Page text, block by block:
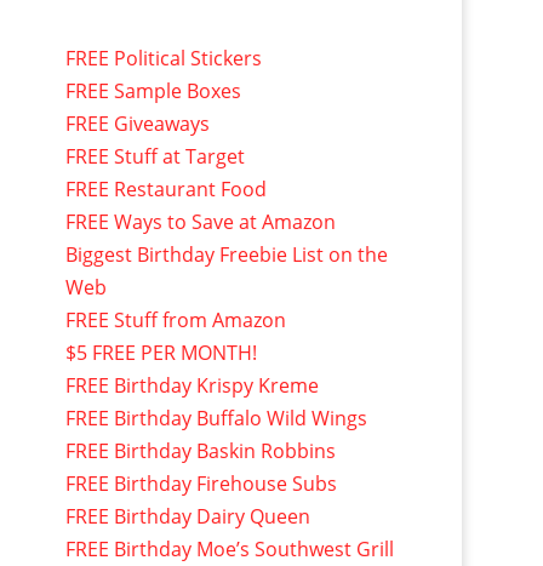
FREE Political Stickers
FREE Sample Boxes
FREE Giveaways
FREE Stuff at Target
FREE Restaurant Food
FREE Ways to Save at Amazon
Biggest Birthday Freebie List on the
Web
FREE Stuff from Amazon
$5 FREE PER MONTH!
FREE Birthday Krispy Kreme
FREE Birthday Buffalo Wild Wings
FREE Birthday Baskin Robbins
FREE Birthday Firehouse Subs
FREE Birthday Dairy Queen
FREE Birthday Moe’s Southwest Grill